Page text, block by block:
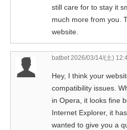
still care for to stay it
much more from you.
website.
batbet2026/03/14/(土)
Hey, I think your
compatibility issues.
in Opera, it looks fine
Internet Explorer, it
wanted to give you a